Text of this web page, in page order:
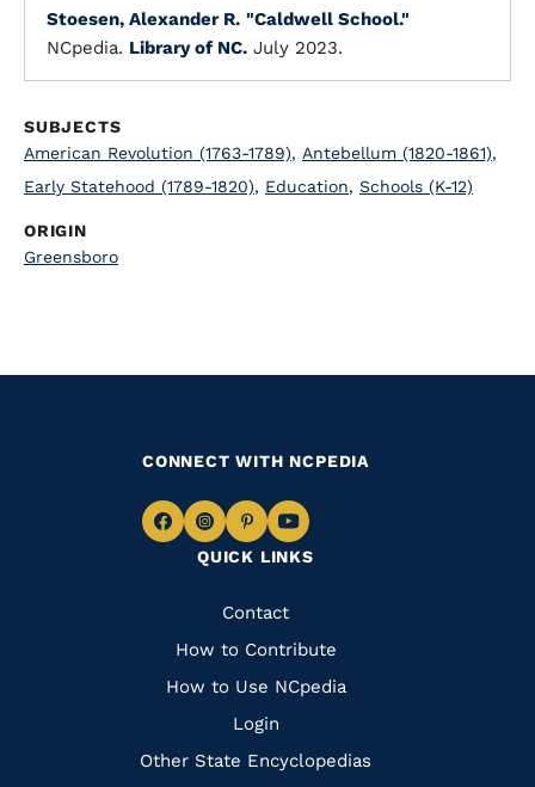
Stoesen, Alexander R. "Caldwell School."
NCpedia. Library of NC. July 2023.
SUBJECTS
American Revolution (1763-1789), Antebellum (1820-1861),
Early Statehood (1789-1820), Education, Schools (K-12)
ORIGIN
Greensboro
QUICK LINKS
Quick
Links
Contact
How to Contribute
How to Use NCpedia
Login
Other State Encyclopedias
CONNECT WITH NCPEDIA
Navigate
Facebook
Navigate
to
Instagram
Navigate
to
Pinterest
Navigate
to